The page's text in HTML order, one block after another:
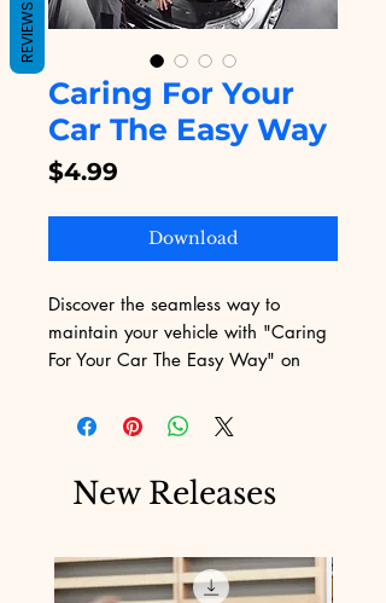
Caring For Your
Car The Easy Way
$4.99
Download
Discover the seamless way to
maintain your vehicle with "Caring
For Your Car The Easy Way" on
provides step-by-step instructions
and expert tips, ensuring even the
ride in top condition. Join our
trust Digital Educational for top-
notch digital products that make life
New Releases
REVIEWS